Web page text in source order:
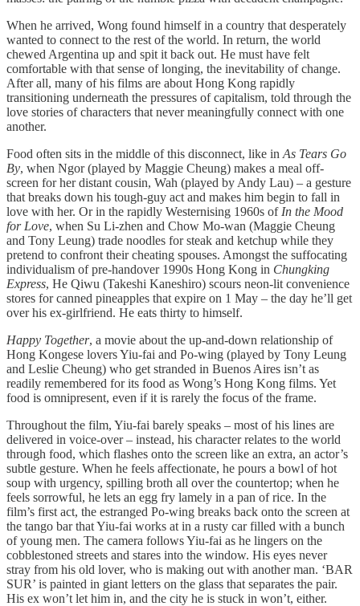
When he arrived, Wong found himself in a country that desperately
wanted to connect to the rest of the world. In return, the world
chewed Argentina up and spit it back out. He must have felt
comfortable with that sense of longing, the inevitability of change.
After all, many of his films are about Hong Kong rapidly
transitioning underneath the pressures of capitalism, told through the
love stories of characters that never meaningfully connect with one
another.
Food often sits in the middle of this disconnect, like in As Tears Go
By, when Ngor (played by Maggie Cheung) makes a meal off-
screen for her distant cousin, Wah (played by Andy Lau) – a gesture
that breaks down his tough-guy act and makes him begin to fall in
love with her. Or in the rapidly Westernising 1960s of In the Mood
for Love, when Su Li-zhen and Chow Mo-wan (Maggie Cheung
and Tony Leung) trade noodles for steak and ketchup while they
pretend to confront their cheating spouses. Amongst the suffocating
individualism of pre-handover 1990s Hong Kong in Chungking
Express, He Qiwu (Takeshi Kaneshiro) scours neon-lit convenience
stores for canned pineapples that expire on 1 May – the day he’ll get
over his ex-girlfriend. He eats thirty to himself.
Happy Together, a movie about the up-and-down relationship of
Hong Kongese lovers Yiu-fai and Po-wing (played by Tony Leung
and Leslie Cheung) who get stranded in Buenos Aires isn’t as
readily remembered for its food as Wong’s Hong Kong films. Yet
food is omnipresent, even if it is rarely the focus of the frame.
Throughout the film, Yiu-fai barely speaks – most of his lines are
delivered in voice-over – instead, his character relates to the world
through food, which flashes onto the screen like an extra, an actor’s
subtle gesture. When he feels affectionate, he pours a bowl of hot
soup with urgency, spilling broth all over the countertop; when he
feels sorrowful, he lets an egg fry lamely in a pan of rice. In the
film’s first act, the estranged Po-wing breaks back onto the screen at
the tango bar that Yiu-fai works at in a rusty car filled with a bunch
of young men. The camera follows Yiu-fai as he lingers on the
cobblestoned streets and stares into the window. His eyes never
stray from his old lover, who is making out with another man. ‘BAR
SUR’ is painted in giant letters on the glass that separates the pair.
His ex won’t let him in, and the city he is stuck in won’t, either.